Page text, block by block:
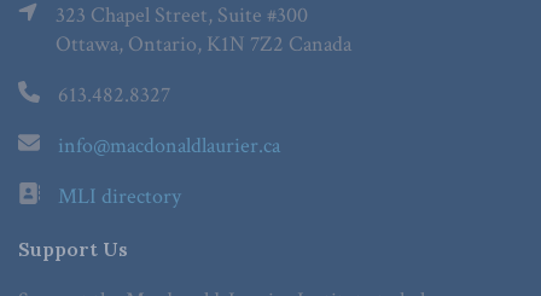
323 Chapel Street, Suite #300
Ottawa, Ontario, K1N 7Z2 Canada
613.482.8327
info@macdonaldlaurier.ca
MLI directory
Support Us